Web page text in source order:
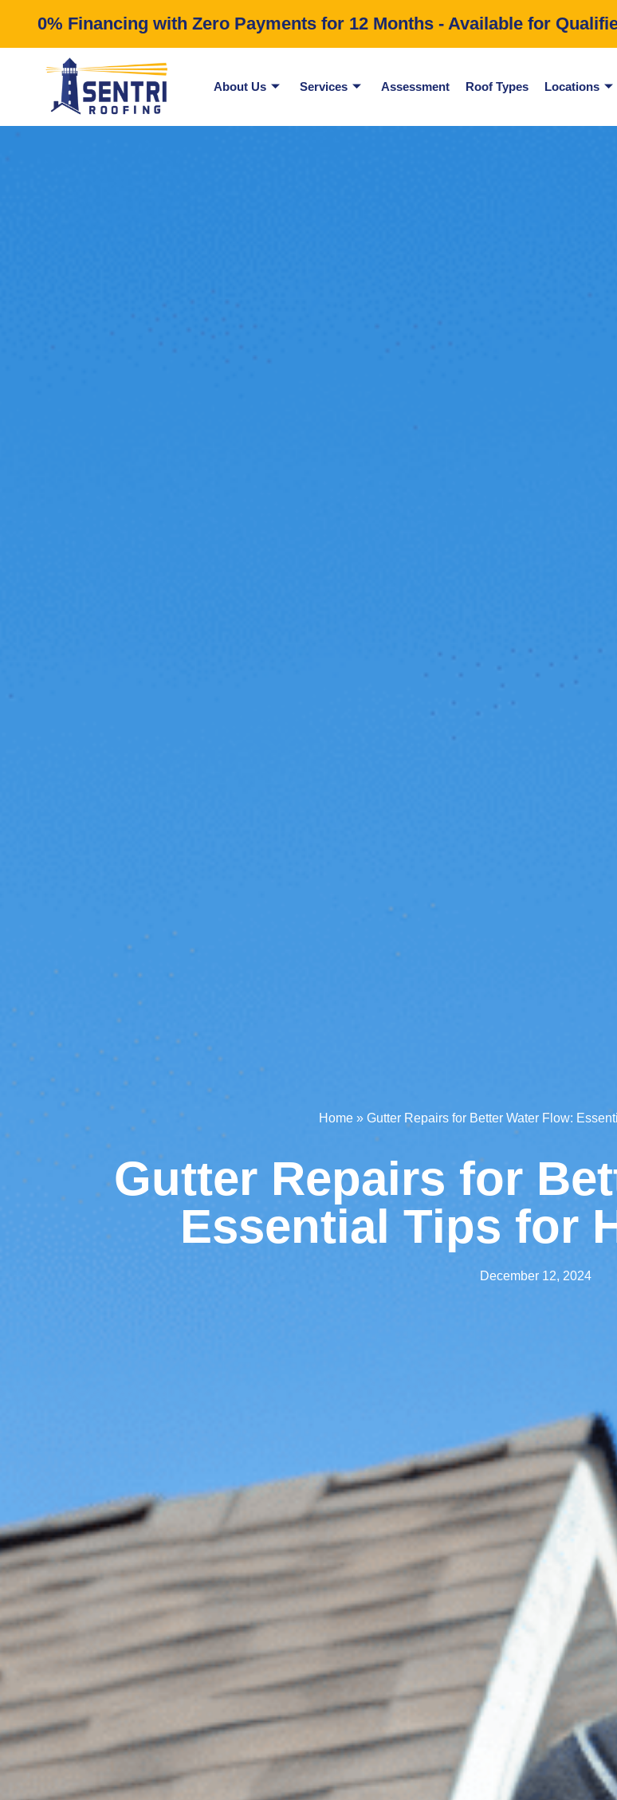
0% Financing with Zero Payments for 12 Months - Available for
About Us Services Assessment Roof Types Locations
Home » Gutter Repairs for Better Water Flow:
Gutter Repairs for
Essential Tips for
December 12, 2024